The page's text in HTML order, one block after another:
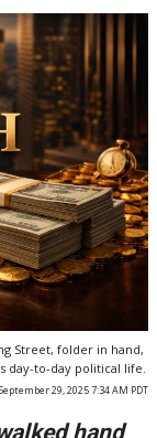
Street, folder in hand,
day-to-day political life.
September 29, 2025 7:34 AM PDT
hand